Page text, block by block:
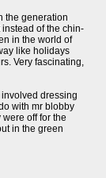
the generation
of the chin-
in the world of
like holidays
Very fascinating,
dressing
with mr blobby
off for the
in the green